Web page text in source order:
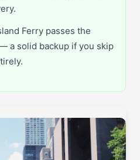
Ferry passes the
a solid backup if you skip